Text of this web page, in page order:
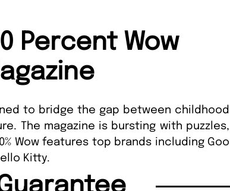
Percent Wow
to bridge the gap between childhood
The magazine is bursting with puzzles,
Wow features top brands including Goo
Kitty.